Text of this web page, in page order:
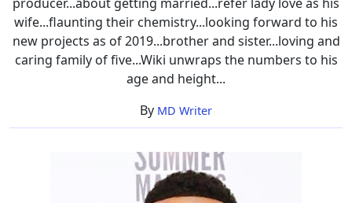
wife...flaunting their chemistry...looking forward to his
new projects as of 2019...brother and sister...loving and
caring family of five...Wiki unwraps the numbers to his
age and height...
By MD Writer